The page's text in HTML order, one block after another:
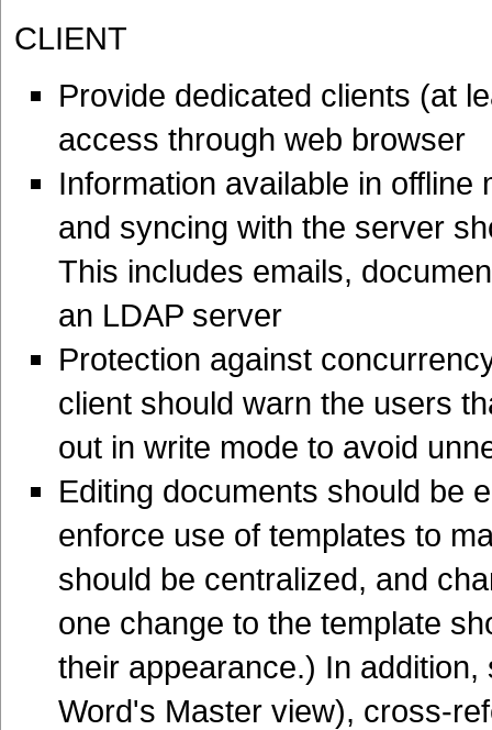
CLIENT
Provide dedicated clients (at
access through web browser
Information available in
and syncing with the server
This includes emails,
an LDAP server
Protection against
client should warn the users
out in write mode to avoid
Editing documents should be
enforce use of templates to
should be centralized, and
one change to the template
their appearance.) In
Word's Master view), cross-